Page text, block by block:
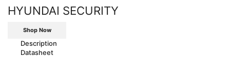
HYUNDAI SECURITY
Shop Now
Description
Datasheet